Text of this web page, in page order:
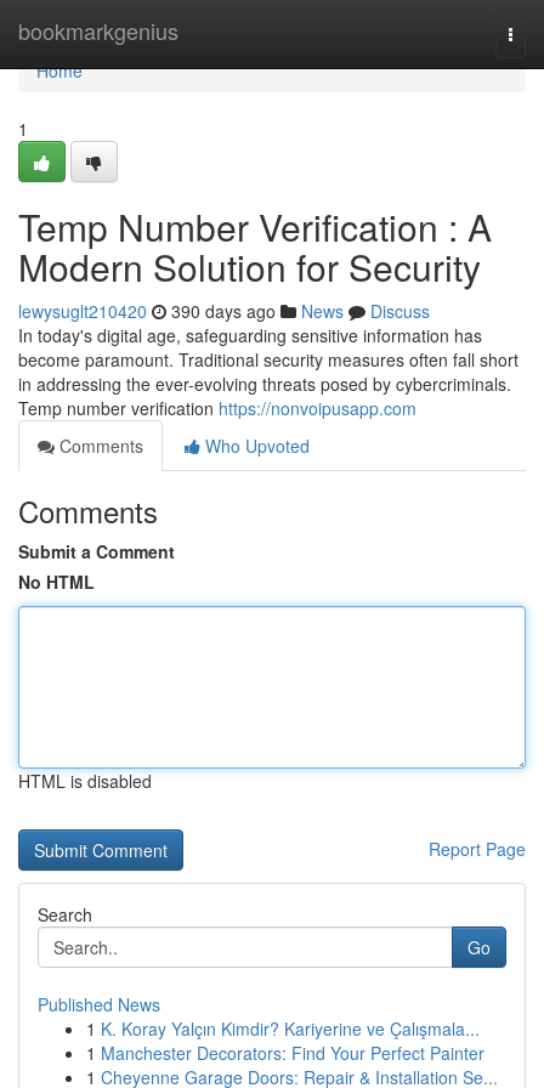
bookmarkgenius
Home
Home
1
Temp Number Verification : A
Modern Solution for Security
lewysuglt210420 390 days ago News
Discuss
In today's digital age, safeguarding sensitive information has
become paramount. Traditional security measures often fall short
in addressing the ever-evolving threats posed by cybercriminals.
Temp number verification https://nonvoipusapp.com
Comments
Who Upvoted
Comments
Submit a Comment
No HTML
HTML is disabled
Report Page
Search
Go
Published News
1 K. Koray Yalçın Kimdir? Kariyerine ve Çalışmala...
1 Manchester Decorators: Find Your Perfect Painter
1 Cheyenne Garage Doors: Repair & Installation Se...